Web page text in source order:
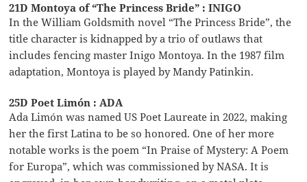
21D Montoya of “The Princess Bride” : INIGO
In the William Goldsmith novel “The Princess Bride”, the
title character is kidnapped by a trio of outlaws that
includes fencing master Inigo Montoya. In the 1987 film
adaptation, Montoya is played by Mandy Patinkin.
25D Poet Limón : ADA
Ada Limón was named US Poet Laureate in 2022, making
her the first Latina to be so honored. One of her more
notable works is the poem “In Praise of Mystery: A Poem
for Europa”, which was commissioned by NASA. It is